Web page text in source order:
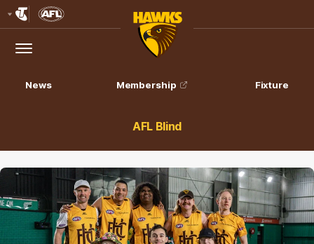
Logo
Menu
Club
Logo
News Membership Fixture
AFL Blind